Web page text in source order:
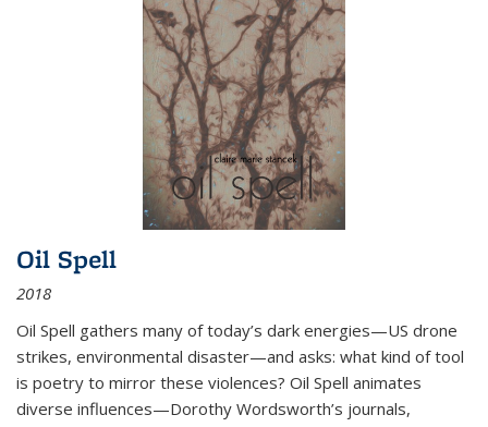
Oil Spell
2018
Oil Spell gathers many of today’s dark energies—US drone
strikes, environmental disaster—and asks: what kind of tool
is poetry to mirror these violences? Oil Spell animates
diverse influences—Dorothy Wordsworth’s journals,